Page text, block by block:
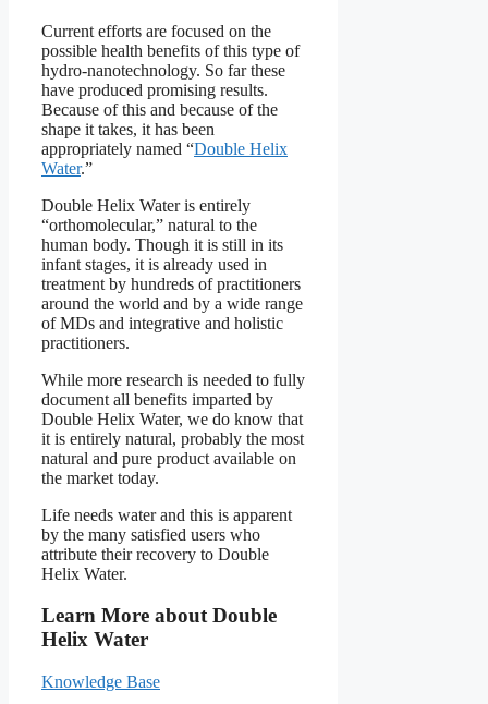
Current efforts are focused on the
possible health benefits of this type of
hydro-nanotechnology. So far these
have produced promising results.
Because of this and because of the
shape it takes, it has been
appropriately named “Double Helix
Water.”
Double Helix Water is entirely
“orthomolecular,” natural to the
human body. Though it is still in its
infant stages, it is already used in
treatment by hundreds of practitioners
around the world and by a wide range
of MDs and integrative and holistic
practitioners.
While more research is needed to fully
document all benefits imparted by
Double Helix Water, we do know that
it is entirely natural, probably the most
natural and pure product available on
the market today.
Life needs water and this is apparent
by the many satisfied users who
attribute their recovery to Double
Helix Water.
Learn More about Double
Helix Water
Knowledge Base